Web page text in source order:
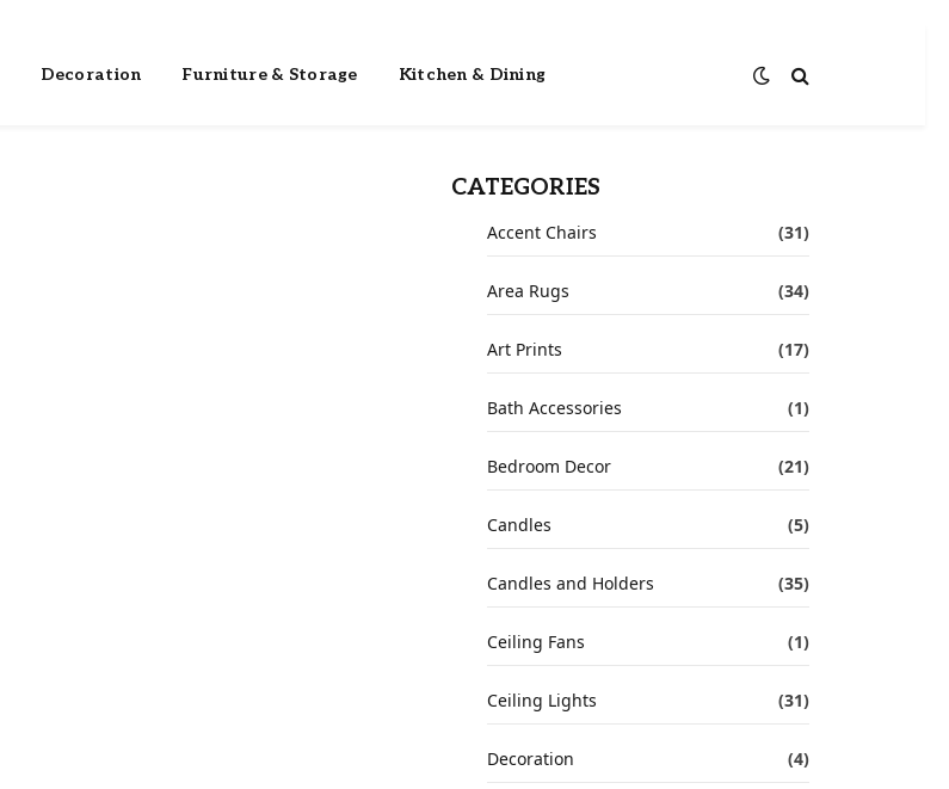
Decoration Furniture & Storage Kitchen & Dining
CATEGORIES
Accent Chairs (31)
Area Rugs (34)
Art Prints (17)
Bath Accessories (1)
Bedroom Decor (21)
Candles (5)
Candles and Holders (35)
Ceiling Fans (1)
Ceiling Lights (31)
Decoration (4)